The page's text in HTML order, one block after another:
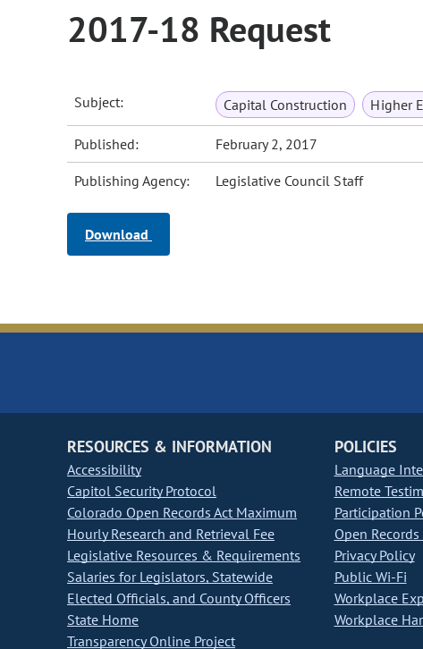
2017-18 Request
Subject: Capital Construction Higher
Published: February 2, 2017
Publishing Agency: Legislative Council Staff
Download
RESOURCES & INFORMATION
Accessibility
Capitol Security Protocol
Colorado Open Records Act Maximum
Hourly Research and Retrieval Fee
Legislative Resources & Requirements
Salaries for Legislators, Statewide
Elected Officials, and County Officers
State Home
Transparency Online Project
POLICIES
Language
Remote
Participation
Open
Privacy Policy
Public Wi-Fi
Workplace
Workplace